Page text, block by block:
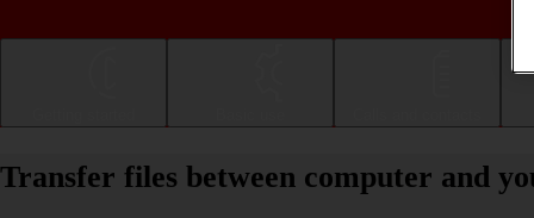
Transfer files between computer and